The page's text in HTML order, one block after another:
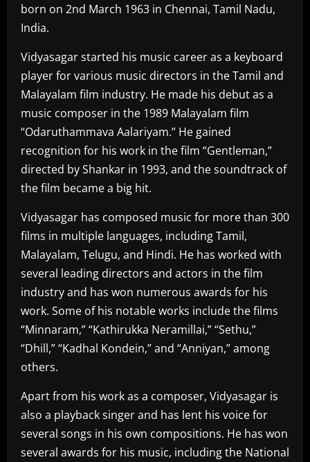
born on 2nd March 1963 in Chennai, Tamil Nadu,
India.
Vidyasagar started his music career as a keyboard
player for various music directors in the Tamil and
Malayalam film industry. He made his debut as a
music composer in the 1989 Malayalam film
“Odaruthammava Aalariyam.” He gained
recognition for his work in the film “Gentleman,”
directed by Shankar in 1993, and the soundtrack of
the film became a big hit.
Vidyasagar has composed music for more than 300
films in multiple languages, including Tamil,
Malayalam, Telugu, and Hindi. He has worked with
several leading directors and actors in the film
industry and has won numerous awards for his
work. Some of his notable works include the films
“Minnaram,” “Kathirukka Neramillai,” “Sethu,”
“Dhill,” “Kadhal Kondein,” and “Anniyan,” among
others.
Apart from his work as a composer, Vidyasagar is
also a playback singer and has lent his voice for
several songs in his own compositions. He has won
several awards for his music, including the National